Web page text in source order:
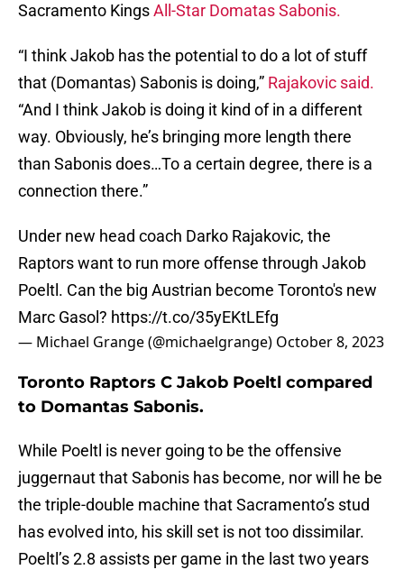
Sacramento KingsAll-Star Domatas Sabonis.
“I think Jakob has the potential to do a lot of stuff
that (Domantas) Sabonis is doing,” Rajakovic said.
“And I think Jakob is doing it kind of in a different
way. Obviously, he’s bringing more length there
than Sabonis does…To a certain degree, there is a
connection there.”
Under new head coach Darko Rajakovic, the
Raptors want to run more offense through Jakob
Poeltl. Can the big Austrian become Toronto's new
Marc Gasol? https://t.co/35yEKtLEfg
— Michael Grange (@michaelgrange) October 8, 2023
Toronto Raptors C Jakob Poeltl compared
to Domantas Sabonis.
While Poeltl is never going to be the offensive
juggernaut that Sabonis has become, nor will he be
the triple-double machine that Sacramento’s stud
has evolved into, his skill set is not too dissimilar.
Poeltl’s 2.8 assists per game in the last two years